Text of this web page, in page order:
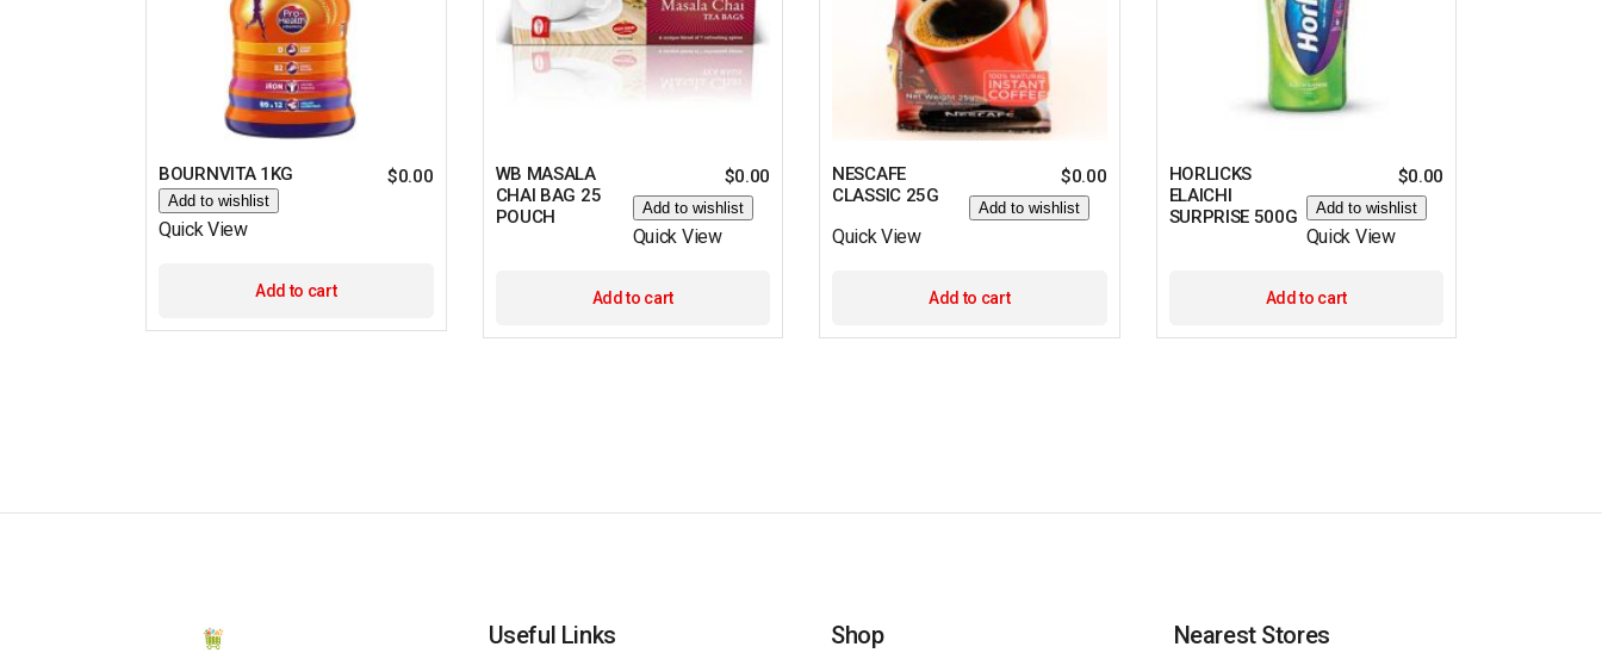
BOURNVITA 1KG $0.00
Add to wishlist
Quick View
Add to cart
WB MASALA
CHAI BAG 25
POUCH
$0.00
Add to wishlist
Quick View
Add to cart
NESCAFE
CLASSIC 25G
$0.00
Add to wishlist
Quick View
Add to cart
HORLICKS
ELAICHI
SURPRISE 500G
$0.00
Add to wishlist
Quick View
Add to cart
Useful Links Shop Nearest Stores